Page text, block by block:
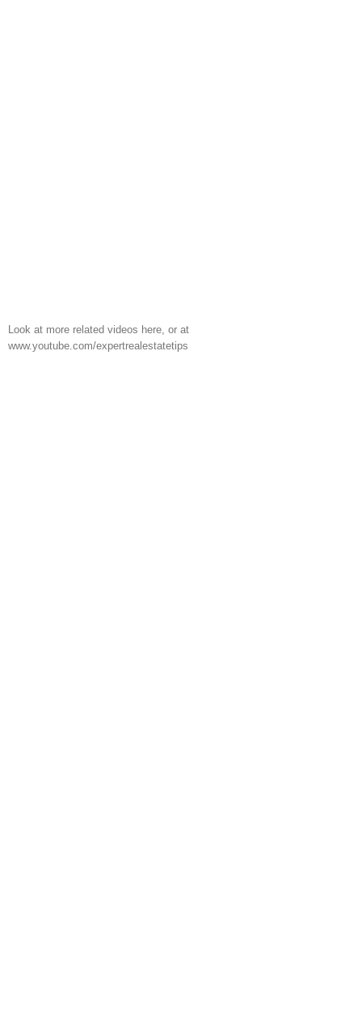
Look at more related videos here, or at
www.youtube.com/expertrealestatetips